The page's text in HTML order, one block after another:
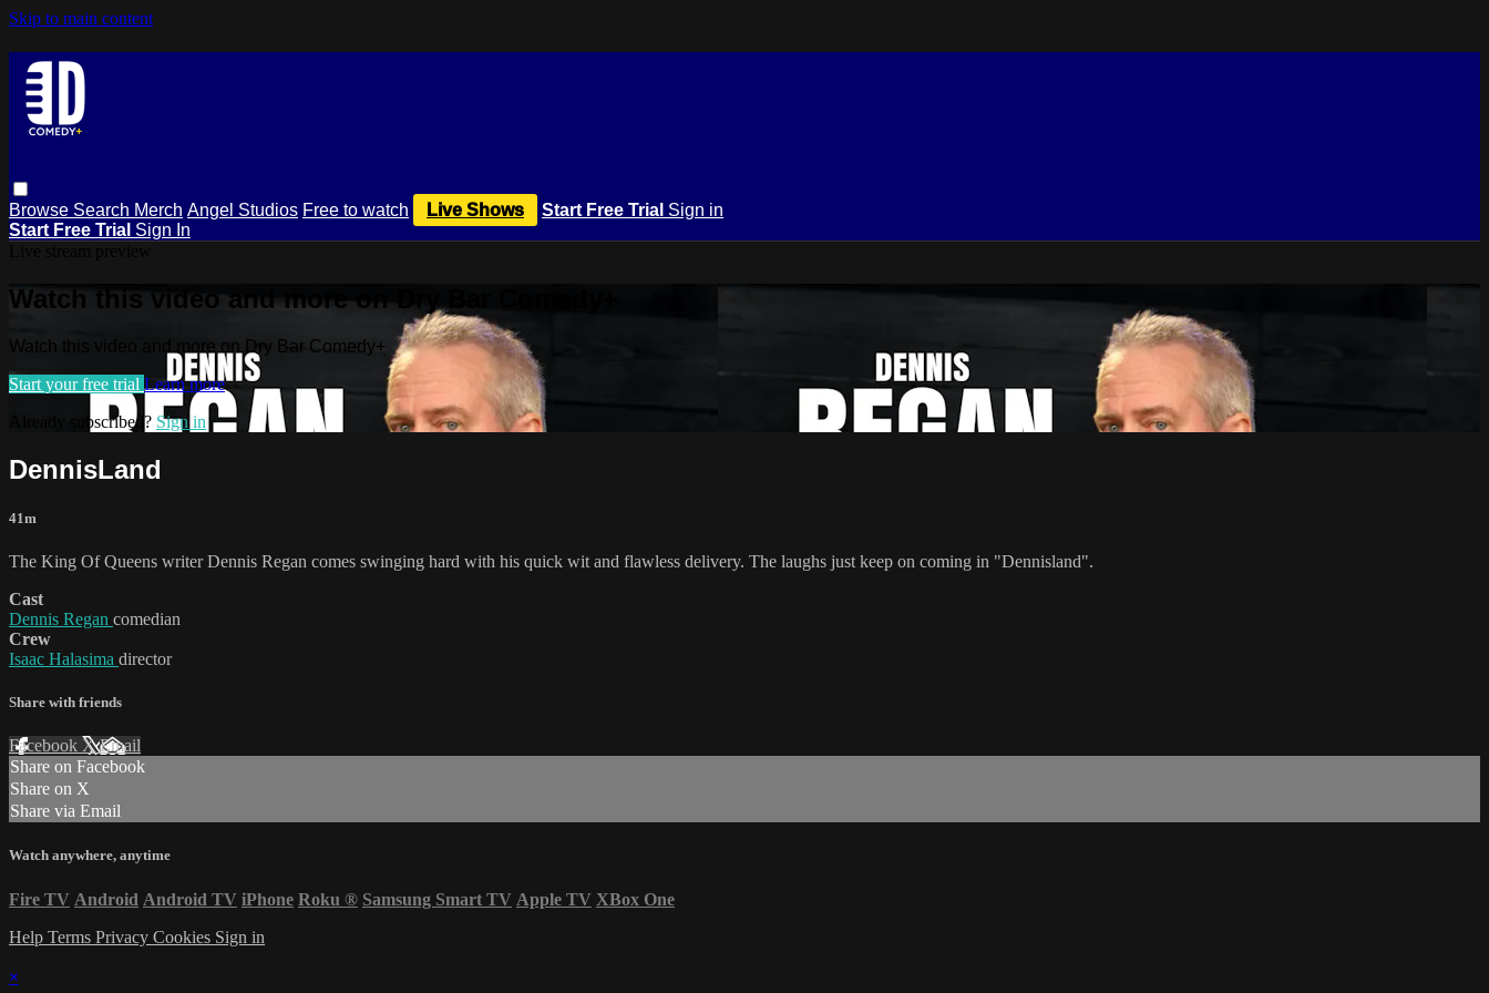
Skip to main content
Browse Search Merch Angel Studios Free to watch Live Shows Start Free Trial Sign in
Start Free Trial Sign In
Watch this video and more on Dry Bar Comedy+
Watch this video and more on Dry Bar Comedy+
Start your free trial Learn more
Already subscribed? Sign in
DennisLand
41m
The King Of Queens writer Dennis Regan comes swinging hard with his quick wit and flawless delivery. The laughs just keep on coming in "Dennisland".
Cast
Dennis Regan comedian
Crew
Isaac Halasima director
Share with friends
Facebook XEmail
Share on Facebook
Share on X
Share via Email
Watch anywhere, anytime
Fire TV Android Android TV iPhone Roku ® Samsung Smart TV Apple TV XBox One
Help Terms Privacy Cookies Sign in
×